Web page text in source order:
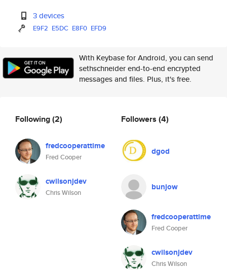
3 devices
E9F2 E5DC E8F0 EFD9
With Keybase for Android, you can send
sethschneider end-to-end encrypted
messages and files. Plus, it's free.
Following(2)
fredcooperattime
Fred Cooper
cwilsonjdev
Chris Wilson
Followers (4)
dgod
bunjow
fredcooperattime
Fred Cooper
cwilsonjdev
Chris Wilson